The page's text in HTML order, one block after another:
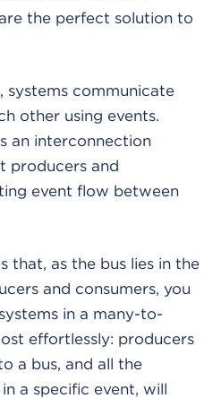
the perfect solution to
systems communicate
other using events.
an interconnection
producers and
event flow between
that, as the bus lies in the
and consumers, you
in a many-to-
effortlessly: producers
a bus, and all the
a specific event, will